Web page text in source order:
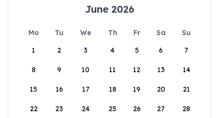
June 2026
Mo Tu We Th Fr Sa
Su
1
2 3 4 5 6 7
8 9 10 11 12 13 14
15 16 17 18 19 20 21
22 23 24 25 26 27 28